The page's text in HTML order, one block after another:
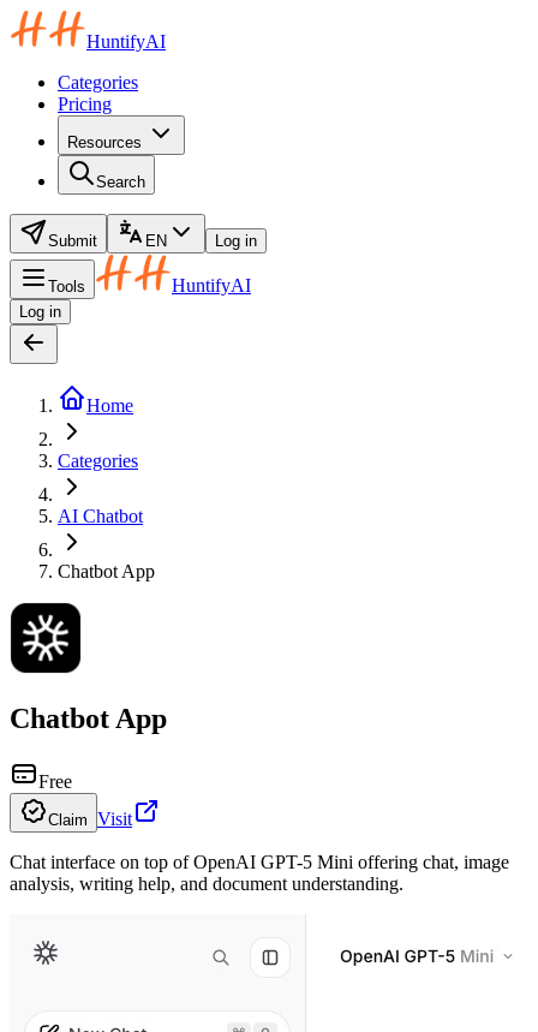
HuntifyAI
Categories
Pricing
Resources
Search
Submit EN Log in
Tools HuntifyAI
Log in
Home
Categories
AI Chatbot
Chatbot App
Chatbot App
Free
Claim Visit
Chat interface on top of OpenAI GPT-5 Mini offering chat, image
analysis, writing help, and document understanding.